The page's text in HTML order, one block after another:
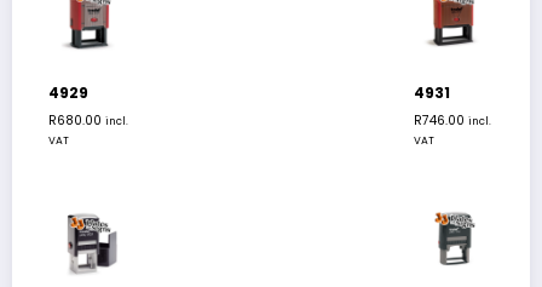
4929
R680.00 incl.
VAT
4931
R746.00 incl.
VAT